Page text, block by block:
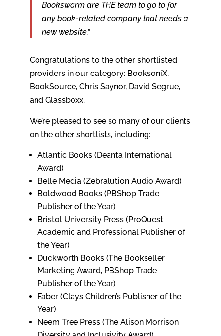
Bookswarm are THE team to go to for
any book-related company that needs a
new website.”
Congratulations to the other shortlisted
providers in our category: BooksoniX,
BookSource, Chris Saynor, David Segrue,
and Glassboxx.
We’re pleased to see so many of our clients
on the other shortlists, including:
Atlantic Books (Deanta International
Award)
Belle Media (Zebralution Audio Award)
Boldwood Books (PBShop Trade
Publisher of the Year)
Bristol University Press (ProQuest
Academic and Professional Publisher of
the Year)
Duckworth Books (The Bookseller
Marketing Award, PBShop Trade
Publisher of the Year)
Faber (Clays Children’s Publisher of the
Year)
Neem Tree Press (The Alison Morrison